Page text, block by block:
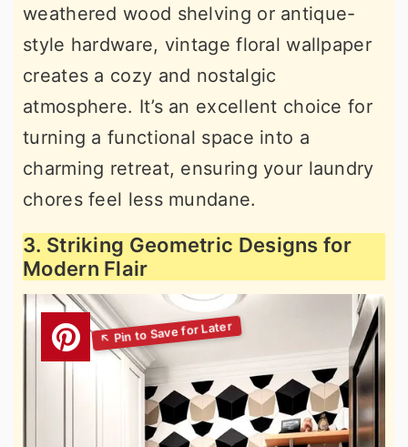
weathered wood shelving or antique-
style hardware, vintage floral wallpaper
creates a cozy and nostalgic
atmosphere. It’s an excellent choice for
turning a functional space into a
charming retreat, ensuring your laundry
chores feel less mundane.
3. Striking Geometric Designs for
Modern Flair